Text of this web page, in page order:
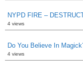
NYPD FIRE –
4 views
Do You Believe In
4 views